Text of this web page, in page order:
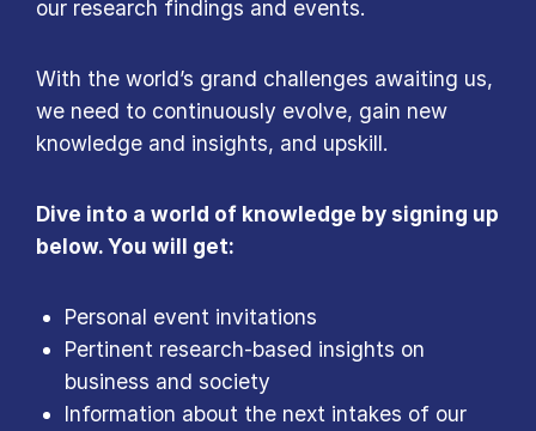
our research findings and events.
With the world’s grand challenges awaiting us,
we need to continuously evolve, gain new
knowledge and insights, and upskill.
Dive into a world of knowledge by signing up
below. You will get:
Personal event invitations
Pertinent research-based insights on
business and society
Information about the next intakes of our